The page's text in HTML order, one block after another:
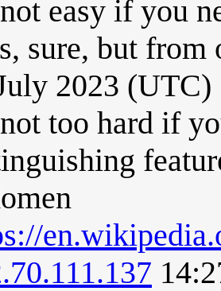
easy if you
sure, but
2023 (UTC)
too hard if